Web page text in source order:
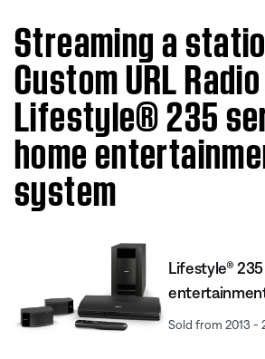
Streaming a
Custom URL
Lifestyle® 235
home
system
Lifestyle®
Sold from 2013 -